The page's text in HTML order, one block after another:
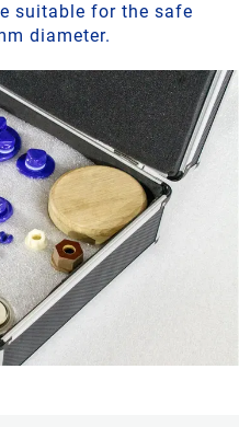
suitable for the safe
diameter.